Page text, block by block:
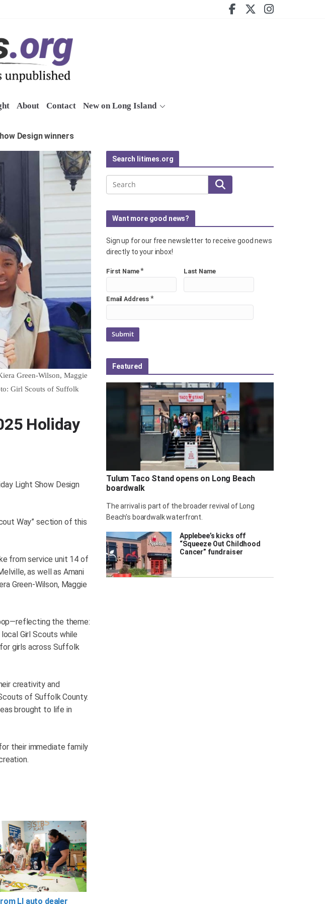
About Contact New on Long Island
Design winners
Green-Wilson, Maggie
Girl Scouts of Suffolk
Holiday
Light Show Design
Way” section of this
from service unit 14 of
as well as Amani
Green-Wilson, Maggie
the theme:
Girl Scouts while
girls across Suffolk
creativity and
of Suffolk County.
brought to life in
their immediate family
LI auto dealer
Search litimes.org
Search
Want more good news?
Sign up for our free newsletter to receive good news
directly to your inbox!
First Name* Last Name
Email Address *
Featured
Tulum Taco Stand opens on Long Beach
boardwalk
The arrival is part of the broader revival of Long
Beach’s boardwalk waterfront.
Applebee’s kicks off
“Squeeze Out Childhood
Cancer” fundraiser